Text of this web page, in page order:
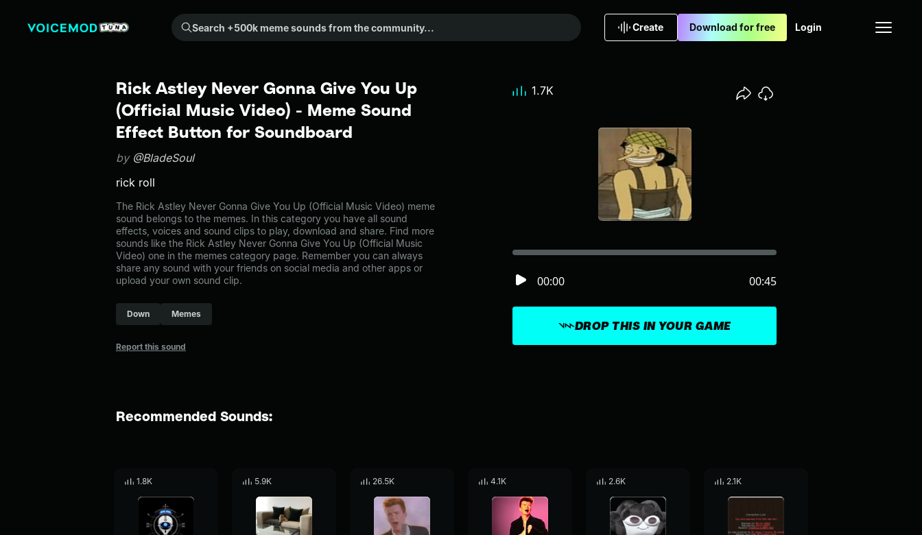
Search +500k meme sounds from the community...
Create Download for free Login
Rick Astley Never Gonna Give You Up
(Official Music Video) - Meme Sound
Effect Button for Soundboard
by @BladeSoul
rick roll
The Rick Astley Never Gonna Give You Up (Official Music Video) meme
sound belongs to the memes. In this category you have all sound
effects, voices and sound clips to play, download and share. Find more
sounds like the Rick Astley Never Gonna Give You Up (Official Music
Video) one in the memes category page. Remember you can always
share any sound with your friends on social media and other apps or
upload your own sound clip.
Down Memes
Report this sound
DROP THIS IN YOUR GAME
00:00 00:45
1.7K
Recommended Sounds:
1.8K 5.9K 26.5K 4.1K 2.6K 2.1K